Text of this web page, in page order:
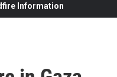
Information